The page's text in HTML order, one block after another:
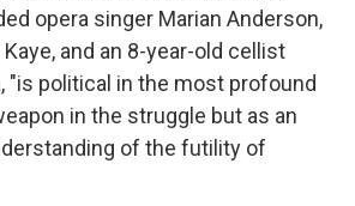
opera singer Marian Anderson,
and an 8-year-old cellist
"is political in the most profound
in the struggle but as an
of the futility of